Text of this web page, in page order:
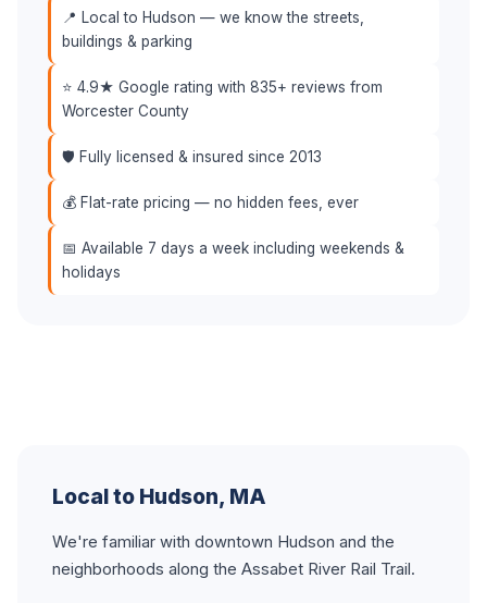
📍 Local to Hudson — we know the streets,
buildings & parking
⭐ 4.9★ Google rating with 835+ reviews from
Worcester County
🛡️ Fully licensed & insured since 2013
💰 Flat-rate pricing — no hidden fees, ever
📅 Available 7 days a week including weekends &
holidays
Local to Hudson, MA
We're familiar with downtown Hudson and the
neighborhoods along the Assabet River Rail Trail.